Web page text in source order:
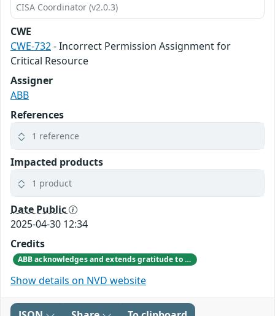
CISA Coordinator (v2.0.3)
CWE
CWE-732- Incorrect Permission Assignment for
Critical Resource
Assigner
ABB
References
1 reference
Impacted products
1 product
Date Public
2025-04-30 12:34
Credits
ABB acknowledges and extends gratitude to Jiho Shin from Sungkyunkwan University for responsibly disclosing the vulnerability and providing valuable input on product improvements.
Show details on NVD website